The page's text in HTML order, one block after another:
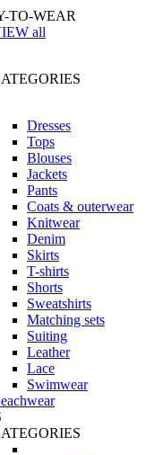
TO-WEAR
all
Dresses
Tops
Blouses
Jackets
Pants
Coats & outerwear
Knitwear
Denim
Skirts
T-shirts
Shorts
Sweatshirts
Matching sets
Suiting
Leather
Lace
Swimwear